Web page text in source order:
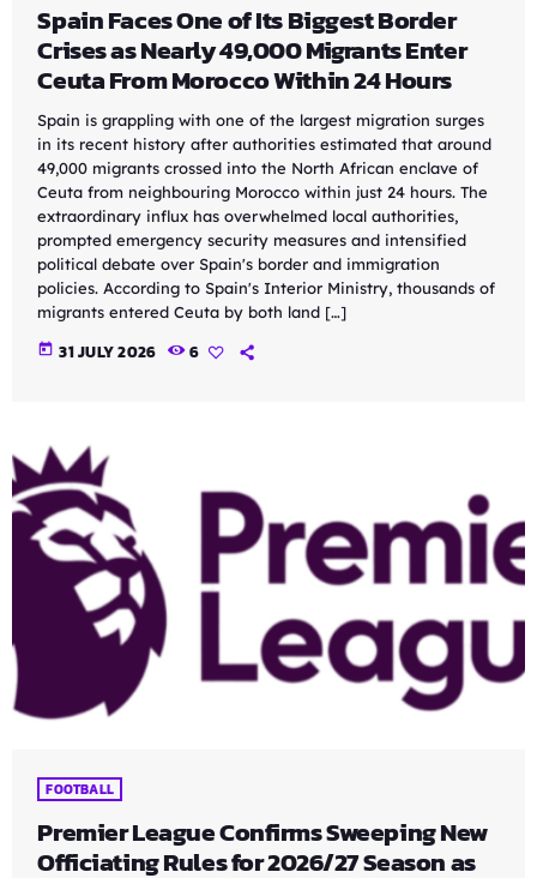
Spain Faces One of Its Biggest Border
Crises as Nearly 49,000 Migrants Enter
Ceuta From Morocco Within 24 Hours
Spain is grappling with one of the largest migration surges
in its recent history after authorities estimated that around
49,000 migrants crossed into the North African enclave of
Ceuta from neighbouring Morocco within just 24 hours. The
extraordinary influx has overwhelmed local authorities,
prompted emergency security measures and intensified
political debate over Spain's border and immigration
policies. According to Spain's Interior Ministry, thousands of
migrants entered Ceuta by both land […]
today 31 JULY 2026 6
FOOTBALL
Premier League Confirms Sweeping New
Officiating Rules for 2026/27 Season as